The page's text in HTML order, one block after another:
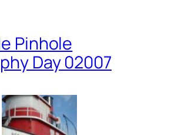
Pinhole
Day 02007